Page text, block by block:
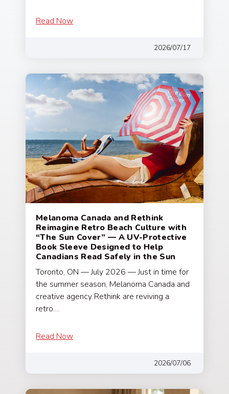
Read Now
2026/07/17
Melanoma Canada and Rethink
Reimagine Retro Beach Culture with
“The Sun Cover” — A UV-Protective
Book Sleeve Designed to Help
Canadians Read Safely in the Sun
Toronto, ON — July 2026 — Just in time for
the summer season, Melanoma Canada and
creative agency Rethink are reviving a
retro…
Read Now
2026/07/06